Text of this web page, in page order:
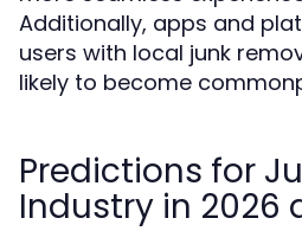
Additionally, apps and
users with local junk
likely to become
Predictions for
Industry in 2026